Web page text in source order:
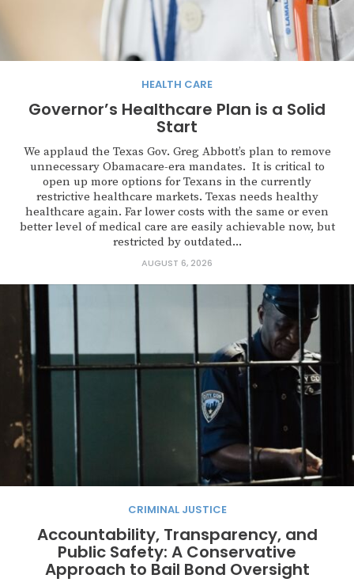
HEALTH CARE
Governor’s Healthcare Plan is a Solid
Start
We applaud the Texas Gov. Greg Abbott’s plan to remove
unnecessary Obamacare-era mandates. It is critical to
open up more options for Texans in the currently
restrictive healthcare markets. Texas needs healthy
healthcare again. Far lower costs with the same or even
better level of medical care are easily achievable now, but
restricted by outdated...
AUGUST 6, 2026
CRIMINAL JUSTICE
Accountability, Transparency, and
Public Safety: A Conservative
Approach to Bail Bond Oversight